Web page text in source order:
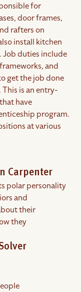
for
door frames,
rafters on
install kitchen
Job duties include
and
get the job done
is an entry-
have
program.
at various
Carpenter
polar personality
and
their
they